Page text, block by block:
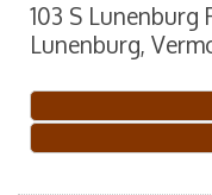
103 S Lunenburg
Lunenburg,